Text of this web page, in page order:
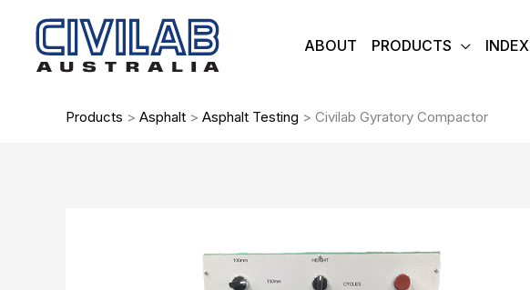
content
ABOUT PRODUCTS INDEX
Products > Asphalt > Asphalt Testing > Civilab Gyratory Compactor